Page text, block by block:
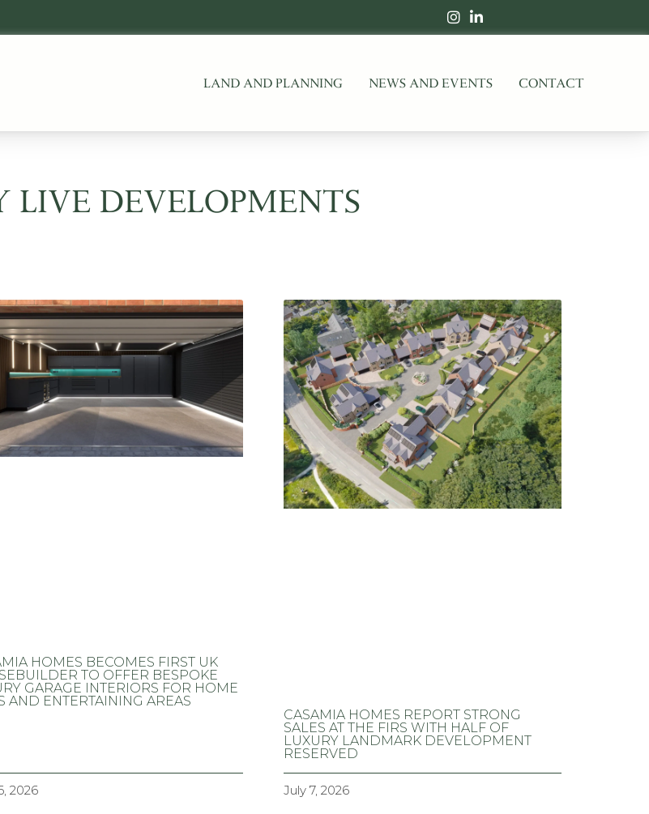
LAND AND PLANNING NEWS AND EVENTS CONTACT
LIVE DEVELOPMENTS
HOMES BECOMES FIRST UK
TO OFFER BESPOKE
GARAGE INTERIORS FOR HOME
AND ENTERTAINING AREAS
2026
CASAMIA HOMES REPORT STRONG
SALES AT THE FIRS WITH HALF OF
LUXURY LANDMARK DEVELOPMENT
RESERVED
July 7, 2026